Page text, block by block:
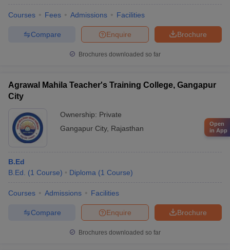
Courses Fees Admissions Facilities
Brochure
Enquire
Compare
Brochures downloaded so far
Agrawal Mahila Teacher's Training College, Gangapur
City
Ownership: Private
Gangapur City, Rajasthan
B.Ed
B.Ed.
(1 Course) Diploma (1 Course)
Courses Admissions Facilities
Brochure
Enquire
Compare
Brochures downloaded so far
Open
in App